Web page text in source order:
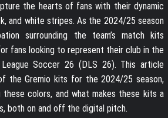
the hearts of fans with their dynamic
and white stripes. As the 2024/25 season
surrounding the team’s match kits
fans looking to represent their club in the
Soccer 26 (DLS 26). This article
the Gremio kits for the 2024/25 season,
colors, and what makes these kits a
both on and off the digital pitch.